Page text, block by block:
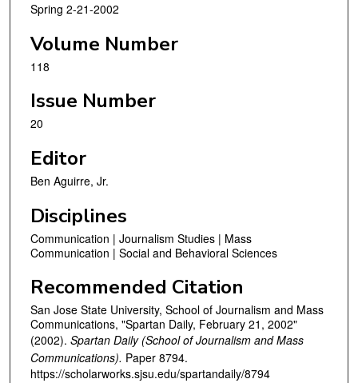
Spring 2-21-2002
Volume Number
118
Issue Number
20
Editor
Ben Aguirre, Jr.
Disciplines
Communication | Journalism Studies | Mass
Communication | Social and Behavioral Sciences
Recommended Citation
San Jose State University, School of Journalism and Mass
Communications, "Spartan Daily, February 21, 2002"
(2002). Spartan Daily (School of Journalism and Mass
Communications). Paper 8794.
https://scholarworks.sjsu.edu/spartandaily/8794